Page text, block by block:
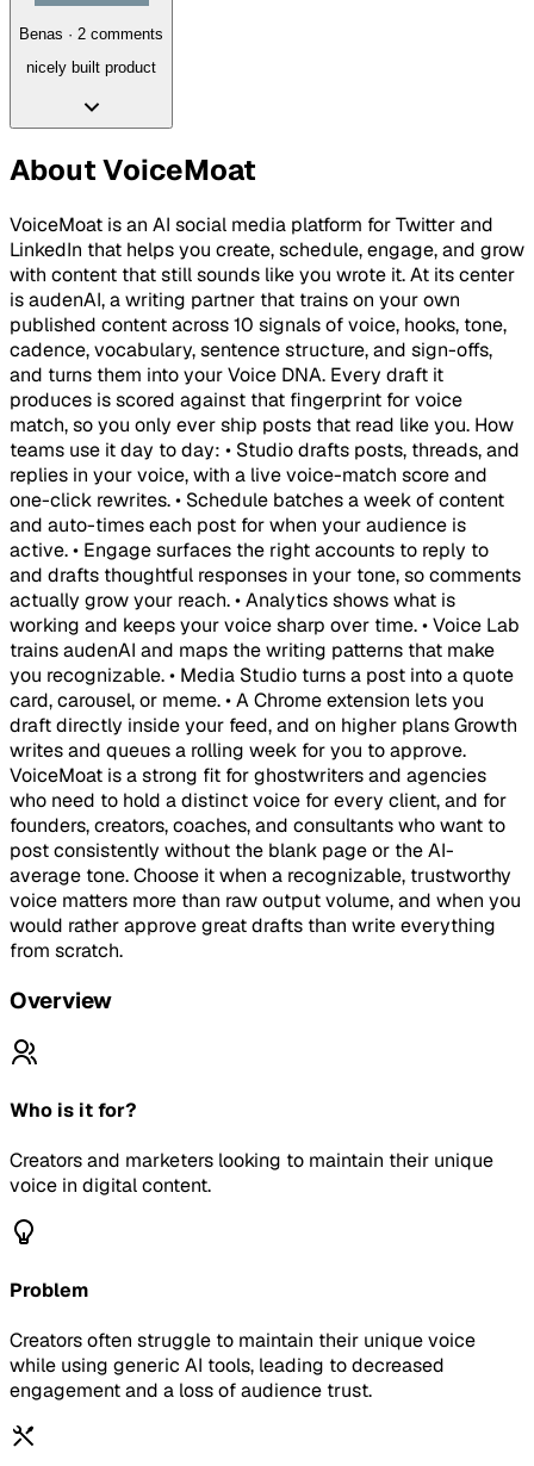
Benas · 2 comments
nicely built product
AboutVoiceMoat
VoiceMoat is an AI social media platform for Twitter and
LinkedIn that helps you create, schedule, engage, and grow
with content that still sounds like you wrote it. At its center
is audenAI, a writing partner that trains on your own
published content across 10 signals of voice, hooks, tone,
cadence, vocabulary, sentence structure, and sign-offs,
and turns them into your Voice DNA. Every draft it
produces is scored against that fingerprint for voice
match, so you only ever ship posts that read like you. How
teams use it day to day: • Studio drafts posts, threads, and
replies in your voice, with a live voice-match score and
one-click rewrites. • Schedule batches a week of content
and auto-times each post for when your audience is
active. • Engage surfaces the right accounts to reply to
and drafts thoughtful responses in your tone, so comments
actually grow your reach. • Analytics shows what is
working and keeps your voice sharp over time. • Voice Lab
trains audenAI and maps the writing patterns that make
you recognizable. • Media Studio turns a post into a quote
card, carousel, or meme. • A Chrome extension lets you
draft directly inside your feed, and on higher plans Growth
writes and queues a rolling week for you to approve.
VoiceMoat is a strong fit for ghostwriters and agencies
who need to hold a distinct voice for every client, and for
founders, creators, coaches, and consultants who want to
post consistently without the blank page or the AI-
average tone. Choose it when a recognizable, trustworthy
voice matters more than raw output volume, and when you
would rather approve great drafts than write everything
from scratch.
Overview
Who is it for?
Creators and marketers looking to maintain their unique
voice in digital content.
Problem
Creators often struggle to maintain their unique voice
while using generic AI tools, leading to decreased
engagement and a loss of audience trust.